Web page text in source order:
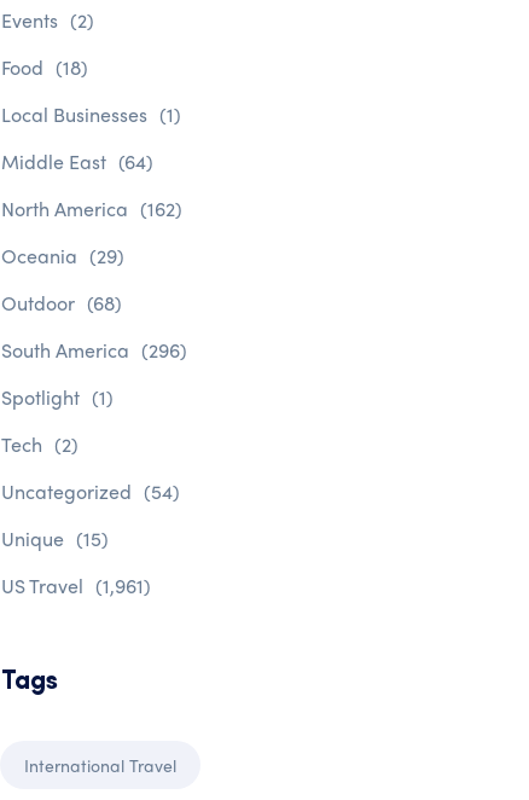
Events (2)
Food (18)
Local Businesses (1)
Middle East (64)
North America (162)
Oceania (29)
Outdoor (68)
South America (296)
Spotlight (1)
Tech (2)
Uncategorized (54)
Unique (15)
US Travel (1,961)
Tags
International Travel